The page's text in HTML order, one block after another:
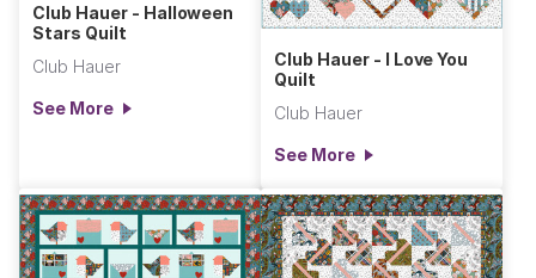
Club Hauer - Halloween
Stars Quilt
Club Hauer
See More
Club Hauer - I Love You
Quilt
Club Hauer
See More